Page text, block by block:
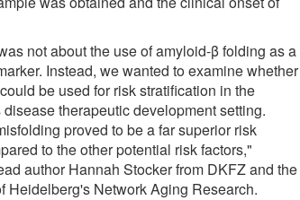
not about the use of amyloid-β folding as a
Instead, we wanted to examine whether
be used for risk stratification in the
therapeutic development setting.
proved to be a far superior risk
to the other potential risk factors,"
author Hannah Stocker from DKFZ and the
Heidelberg's Network Aging Research.